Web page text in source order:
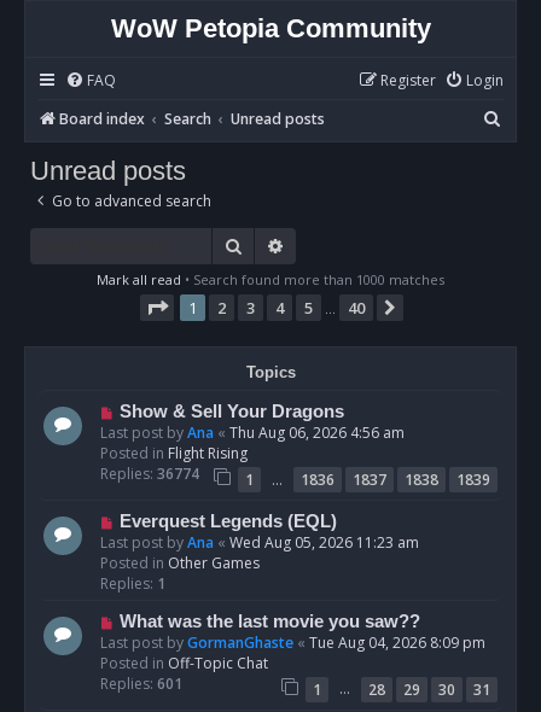
WoW Petopia Community
FAQ Login
Register
Board index
Search Unread posts
e
Unread posts
Go to advanced search
Search
Mark all read • Search found more than 1000 matches
Page 1of 40
1 2 3 4 5 40
Topics
N
e
w
p
s
Show & Sell Your Dragons
Last post byAna « Thu Aug 06, 2026 4:56 am
Posted in Flight Rising
Replies: 36774 1 … 1836 1837 1838
1839
N
e
w
p
s
t
Everquest Legends (EQL)
Last post byAna « Wed Aug 05, 2026 11:23 am
Posted in Other Games
Replies: 1
N
e
w
p
What was the last movie you saw??
Last post byGormanGhaste « Tue Aug 04, 2026 8:09 pm
Posted in Off-Topic Chat
Replies: 601 1 … 28 29 30
31